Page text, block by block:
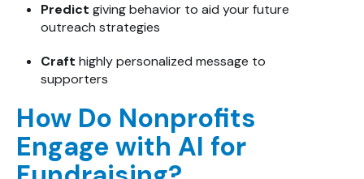
Predict giving behavior to aid your future
outreach strategies
Craft highly personalized message to
supporters
How Do Nonprofits
Engage with AI for